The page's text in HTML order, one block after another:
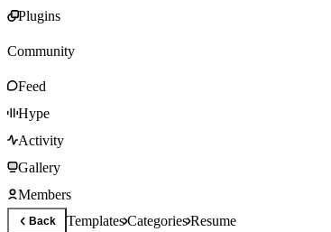
Plugins
Community
Feed
Hype
Activity
Gallery
Members
Back TemplatesCategoriesResume